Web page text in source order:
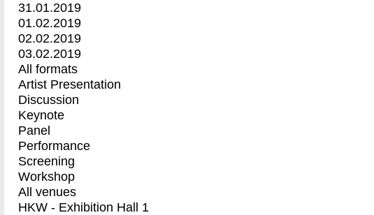
31.01.2019
01.02.2019
02.02.2019
03.02.2019
All formats
Artist Presentation
Discussion
Keynote
Panel
Performance
Screening
Workshop
All venues
HKW - Exhibition Hall 1